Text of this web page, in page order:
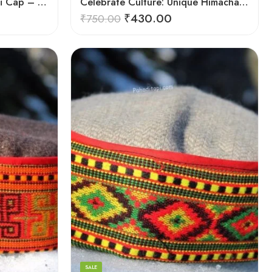
₹750.00 ₹430.00
SALE
5
6
7
8